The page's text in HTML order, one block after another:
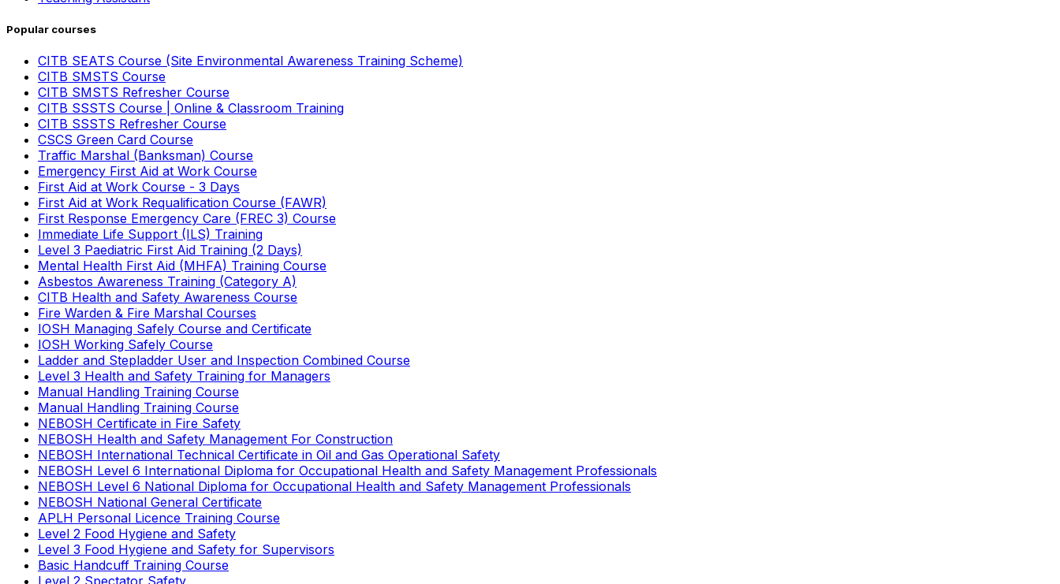
Popular courses
CITB SEATS Course (Site Environmental Awareness Training Scheme)
CITB SMSTS Course
CITB SMSTS Refresher Course
CITB SSSTS Course | Online & Classroom Training
CITB SSSTS Refresher Course
CSCS Green Card Course
Traffic Marshal (Banksman) Course
Emergency First Aid at Work Course
First Aid at Work Course - 3 Days
First Aid at Work Requalification Course (FAWR)
First Response Emergency Care (FREC 3) Course
Immediate Life Support (ILS) Training
Level 3 Paediatric First Aid Training (2 Days)
Mental Health First Aid (MHFA) Training Course
Asbestos Awareness Training (Category A)
CITB Health and Safety Awareness Course
Fire Warden & Fire Marshal Courses
IOSH Managing Safely Course and Certificate
IOSH Working Safely Course
Ladder and Stepladder User and Inspection Combined Course
Level 3 Health and Safety Training for Managers
Manual Handling Training Course
Manual Handling Training Course
NEBOSH Certificate in Fire Safety
NEBOSH Health and Safety Management For Construction
NEBOSH International Technical Certificate in Oil and Gas Operational Safety
NEBOSH Level 6 International Diploma for Occupational Health and Safety Management Professionals
NEBOSH Level 6 National Diploma for Occupational Health and Safety Management Professionals
NEBOSH National General Certificate
APLH Personal Licence Training Course
Level 2 Food Hygiene and Safety
Level 3 Food Hygiene and Safety for Supervisors
Basic Handcuff Training Course